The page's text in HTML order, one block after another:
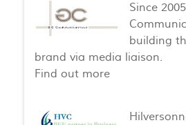
Since
building
brand via media liaison.
Find out more